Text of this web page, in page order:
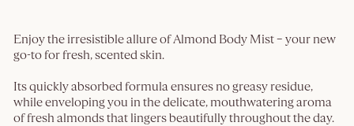
Enjoy the irresistible allure of Almond Body Mist – your new
go-to for fresh, scented skin.
Its quickly absorbed formula ensures no greasy residue,
while enveloping you in the delicate, mouthwatering aroma
of fresh almonds that lingers beautifully throughout the day.